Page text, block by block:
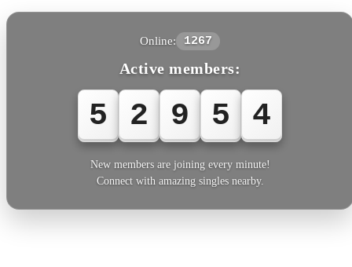
Online: 1267
Active members:
5 2 9 5 4
New members are joining every minute!
Connect with amazing singles nearby.